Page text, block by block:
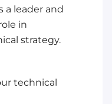
a leader and
in
strategy.
technical